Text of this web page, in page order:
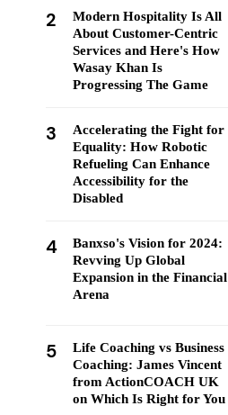
2
Modern Hospitality Is All
About Customer-Centric
Services and Here's How
Wasay Khan Is
Progressing The Game
3
Accelerating the Fight for
Equality: How Robotic
Refueling Can Enhance
Accessibility for the
Disabled
4
Banxso's Vision for 2024:
Revving Up Global
Expansion in the Financial
Arena
5
Life Coaching vs Business
Coaching: James Vincent
from ActionCOACH UK
on Which Is Right for You